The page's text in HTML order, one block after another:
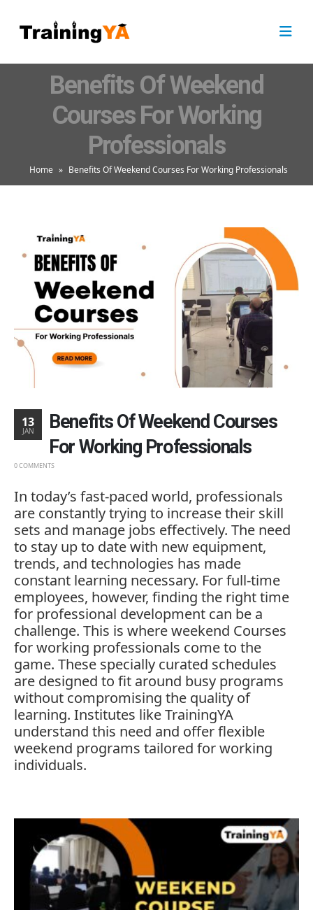
Benefits Of Weekend
Courses For Working
Professionals
Home » Benefits Of Weekend Courses For Working Professionals
13
JAN
Benefits Of Weekend Courses
For Working Professionals
0 COMMENTS
In today’s fast-paced world, professionals
are constantlytrying to increasetheir skill
sets and manage jobs effectively. The need
to stay upto datewith new equipment,
trends, and technologies has made
constant learning necessary. Forfull-time
employees, however, finding the righttime
for professional development can be a
challenge. This is whereweekend Courses
forworking professionals cometo the
game. These specially curated schedules
are designed to fit around busy programs
without compromising the quality of
learning. Institutes likeTrainingYA
understand this need and offerflexible
weekend programs tailored forworking
individuals.